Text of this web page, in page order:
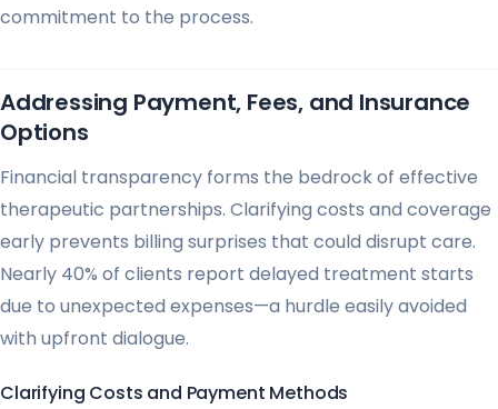
commitment to the process.
Addressing Payment, Fees, and Insurance
Options
Financial transparency forms the bedrock of effective
therapeutic partnerships. Clarifying costs and coverage
early prevents billing surprises that could disrupt care.
Nearly 40% of clients report delayed treatment starts
due to unexpected expenses—a hurdle easily avoided
with upfront dialogue.
Clarifying Costs and Payment Methods